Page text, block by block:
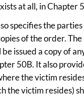
at all, in Chapter
specifies the
of the order.
issued a copy of
50B. It also
the victim
the victim resides)